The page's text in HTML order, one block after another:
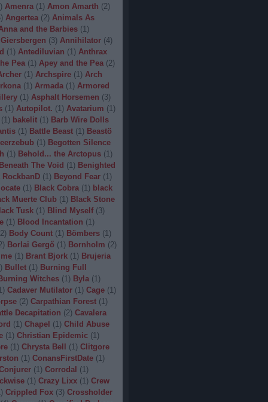
) Amenra (1) Amon Amarth (2)
) Angertea (2) Animals As
and the Barbies (1)
(3) Annihilator (4)
(1) Antediluvian (1) Anthrax
Pea (1) Apey and the Pea (2)
(1) Archspire (1) Arch
(1) Armada (1) Armored
(1) Asphalt Horsemen (3)
(1) Autopilot. (1) Avatarium (1)
(1) bakelit (1) Barb Wire Dolls
(1) Battle Beast (1) Beastö
(1) Begotten Silence
(1) Behold... the Arctopus (1)
Beneath The Void (1) Benighted
RockbanD (1) Beyond Fear (1)
(1) Black Cobra (1) black
Muerte Club (1) Black Stone
Tusk (1) Blind Myself (3)
(1) Blood Incantation (1)
2) Body Count (1) Bömbers (1)
) Borlai Gergő (1) Bornholm (2)
(1) Brant Bjork (1) Brujeria
) Bullet (1) Burning Full
Burning Witches (1) Byla (1)
) Cadaver Mutilator (1) Cage (1)
(2) Carpathian Forest (1)
Decapitation (2) Cavalera
(1) Chapel (1) Child Abuse
(1) Christian Epidemic (1)
(1) Chrysta Bell (1) Clitgore
(1) ConansFirstDate (1)
(1) Corrodal (1)
(1) Crazy Lixx (1) Crew
) Crippled Fox (3) Crossholder